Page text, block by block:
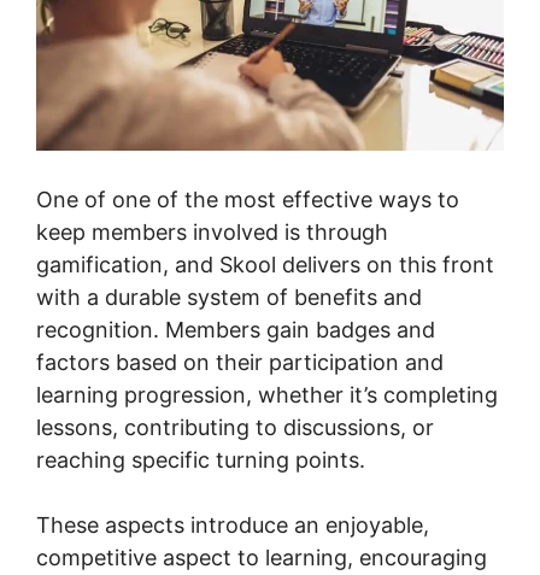
One of one of the most effective ways to
keep members involved is through
gamification, and Skool delivers on this front
with a durable system of benefits and
recognition. Members gain badges and
factors based on their participation and
learning progression, whether it’s completing
lessons, contributing to discussions, or
reaching specific turning points.
These aspects introduce an enjoyable,
competitive aspect to learning, encouraging